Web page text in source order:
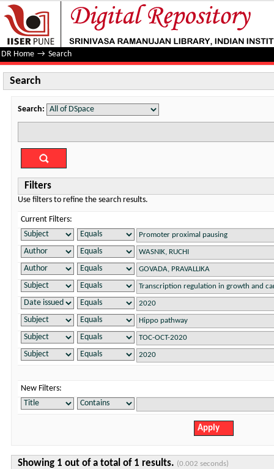
Search
DR Home → Search
Search
Search:
Filters
Use filters to refine the search results.
Current Filters:
New Filters:
Showing 1 out of a total of 1 results. (0.002 seconds)